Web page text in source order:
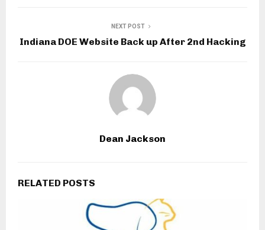
NEXT POST
Indiana DOE Website Back up After 2nd Hacking
Dean Jackson
RELATED POSTS